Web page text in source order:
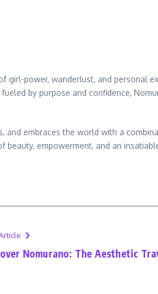
girl-power, wanderlust, and personal
by purpose and confidence,
embraces the world with a
empowerment, and an
Nomurano: The Aesthetic